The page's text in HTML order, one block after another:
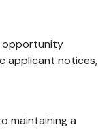
opportunity
applicant notices,
maintaining a